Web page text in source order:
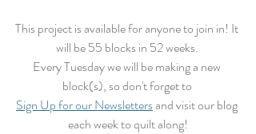
This project is available for anyone to join in! It
will be 55 blocks in 52 weeks.
Every Tuesday we will be making a new
block(s), so don't forget to
Sign Up for our Newsletters and visit our blog
each week to quilt along!